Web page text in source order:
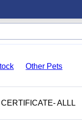
Other Pets
ALLL